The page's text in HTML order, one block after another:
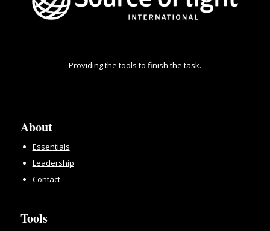
Providing the tools to finish the task.
About
Essentials
Leadership
Contact
Tools